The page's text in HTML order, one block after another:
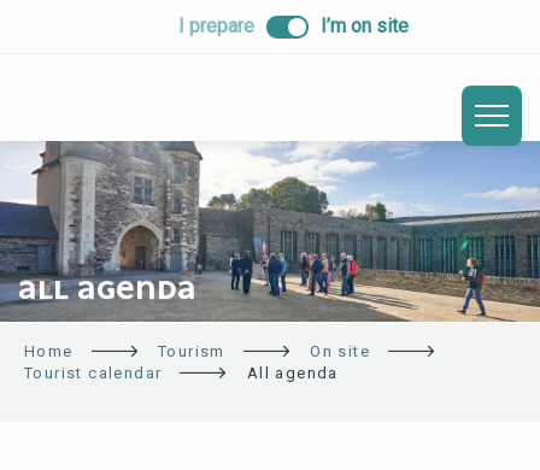
I prepare I’m on site
ALL AGENDA
Home Tourism
On site
Tourist calendar
All agenda